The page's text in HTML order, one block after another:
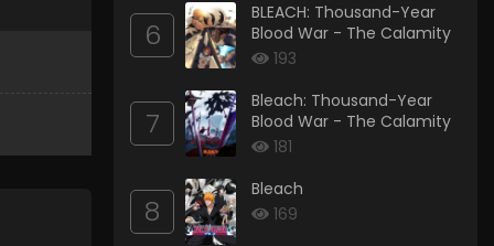
6
BLEACH: Thousand-Year
Blood War - The Calamity
193
7
Bleach: Thousand-Year
Blood War - The Calamity
181
8
Bleach
169